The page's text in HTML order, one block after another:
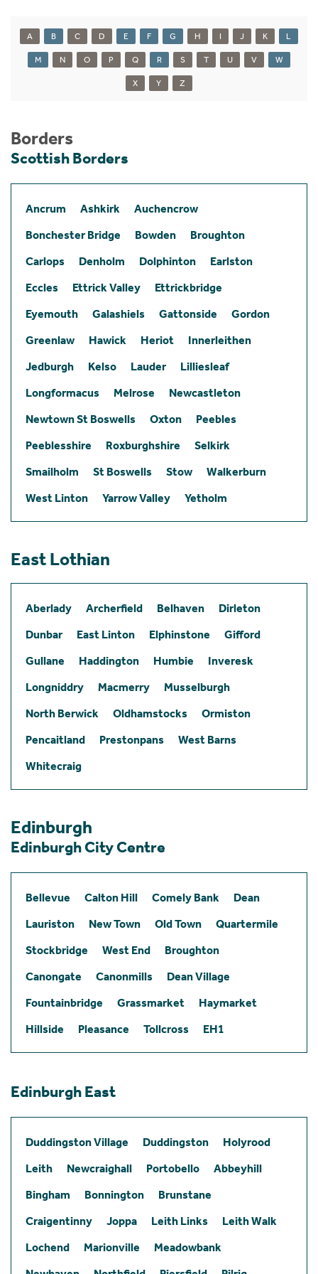
A B C D E F G H I J K L
M N O P Q R S T U V W
X Y Z
Borders
Scottish Borders
Ancrum Ashkirk
Auchencrow
Bonchester Bridge
Bowden
Broughton
Carlops
Denholm Dolphinton
Earlston
Eccles
Ettrick Valley
Ettrickbridge
Eyemouth
Galashiels Gattonside
Gordon
Greenlaw
Hawick Heriot
Innerleithen
Jedburgh
Kelso Lauder
Lilliesleaf
Longformacus
Melrose
Newcastleton
Newtown St Boswells
Oxton
Peebles
Peeblesshire
Roxburghshire
Selkirk
Smailholm
St Boswells Stow
Walkerburn
West Linton
Yarrow Valley Yetholm
East Lothian
Aberlady Archerfield Belhaven
Dirleton
Dunbar
East Linton Elphinstone
Gifford
Gullane
Haddington Humbie
Inveresk
Longniddry
Macmerry
Musselburgh
North Berwick
Oldhamstocks
Ormiston
Pencaitland
Prestonpans
West Barns
Whitecraig
Edinburgh
Edinburgh City Centre
Bellevue Calton Hill Comely Bank
Dean
Lauriston
New Town Old Town
Quartermile
Stockbridge
West End
Broughton
Canongate
Canonmills
Dean Village
Fountainbridge
Grassmarket
Haymarket
Hillside
Pleasance Tollcross EH1
Edinburgh East
Duddingston Village Duddingston
Holyrood
Leith
Newcraighall Portobello
Abbeyhill
Bingham
Bonnington
Brunstane
Craigentinny
Joppa Leith Links
Leith Walk
Lochend
Marionville
Meadowbank